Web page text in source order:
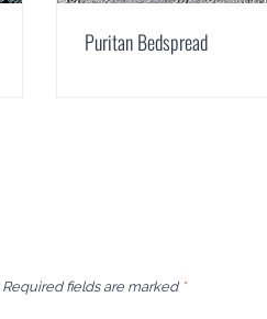
Puritan Bedspread
Required fields are marked *